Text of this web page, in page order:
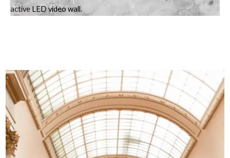
active LED video wall.